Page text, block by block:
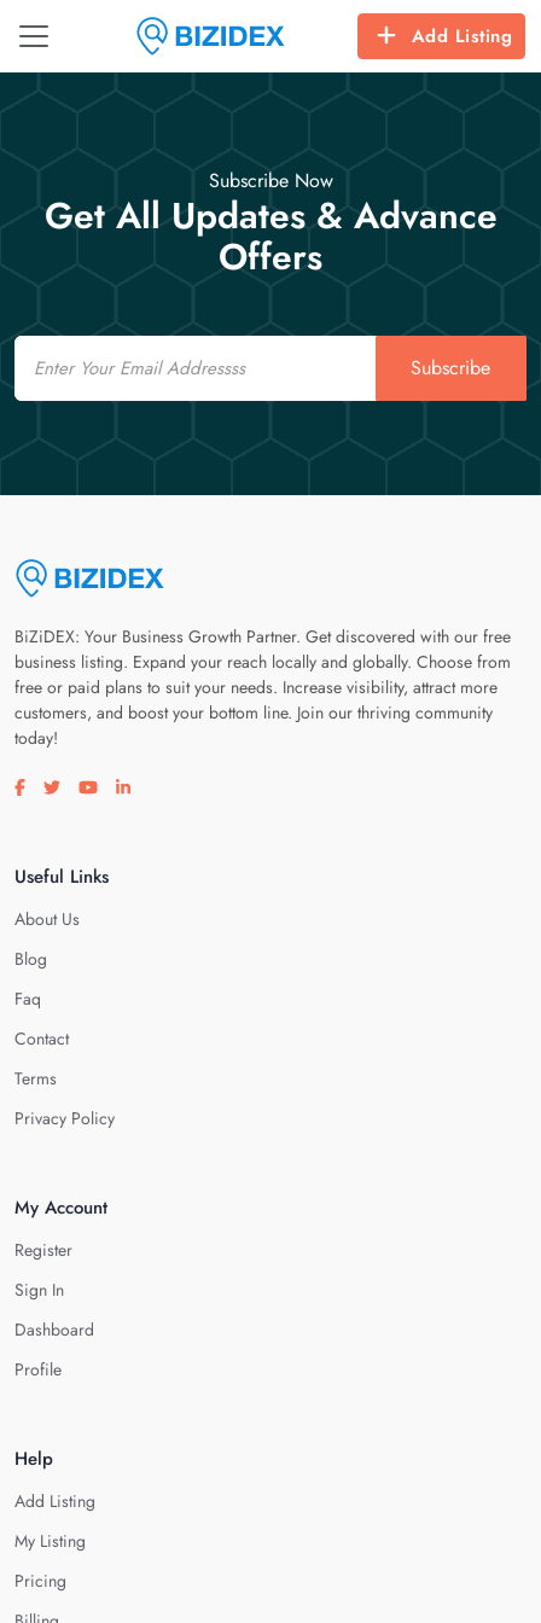
Add Listing
Subscribe Now
Get All Updates & Advance
Offers
Email
Subscribe
BiZiDEX: Your Business Growth Partner. Get discovered with our free
business listing. Expand your reach locally and globally. Choose from
free or paid plans to suit your needs. Increase visibility, attract more
customers, and boost your bottom line. Join our thriving community
today!
Visit our facebook page
Visit our twitter page
Visit our youtube page
Visit our linkedin page
Useful Links
About Us
Blog
Faq
Contact
Terms
Privacy Policy
My Account
Register
Sign In
Dashboard
Profile
Help
Add Listing
My Listing
Pricing